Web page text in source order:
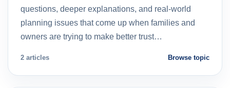
questions, deeper explanations, and real-world
planning issues that come up when families and
owners are trying to make better trust…
2 articles Browse topic